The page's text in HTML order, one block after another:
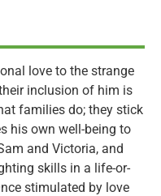
love to the strange
inclusion of him is
families do; they stick
his own well-being to
and Victoria, and
skills in a life-or-
stimulated by love